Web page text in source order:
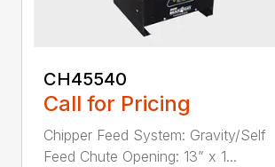
CH45540
Call for Pricing
Chipper Feed System: Gravity/Self
Feed Chute Opening: 13” x 1...